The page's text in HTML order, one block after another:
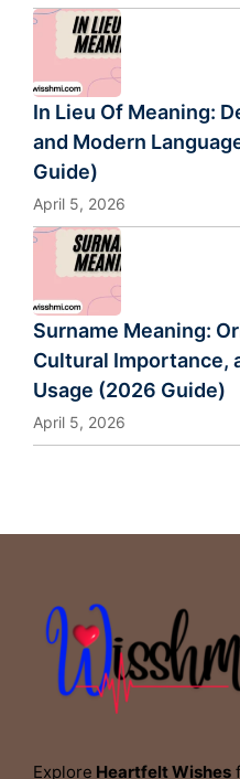
In Lieu Of Meaning:
and Modern
Guide)
April 5, 2026
Surname Meaning:
Cultural Importance,
Usage (2026 Guide)
April 5, 2026
Explore Heartfelt Wishes